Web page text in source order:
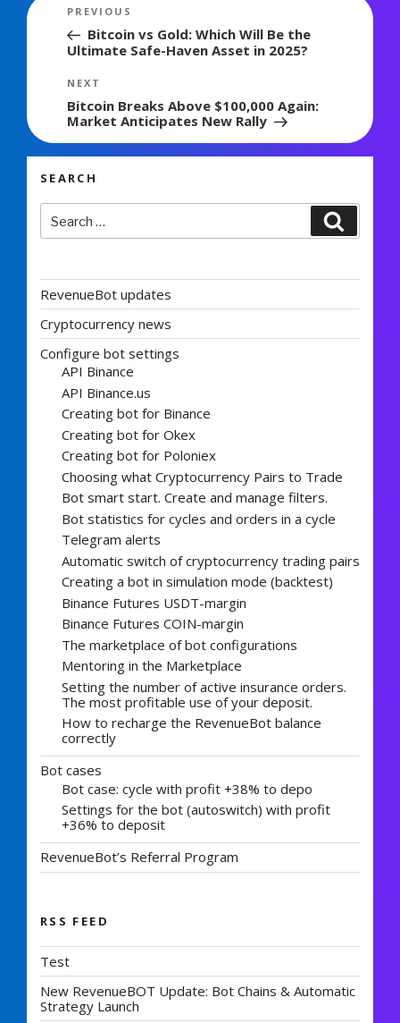
navigation
Previous
Post
PREVIOUS
Bitcoin vs Gold: Which Will Be the
Ultimate Safe-Haven Asset in 2025?
Next
Post
NEXT
Bitcoin Breaks Above $100,000 Again:
Market Anticipates New Rally
SEARCH
Search
for:
RevenueBot updates
Cryptocurrency news
Configure bot settings
API Binance
API Binance.us
Creating bot for Binance
Creating bot for Okex
Creating bot for Poloniex
Choosing what Cryptocurrency Pairs to Trade
Bot smart start. Create and manage filters.
Bot statistics for cycles and orders in a cycle
Telegram alerts
Automatic switch of cryptocurrency trading pairs
Creating a bot in simulation mode (backtest)
Binance Futures USDT-margin
Binance Futures COIN-margin
The marketplace of bot configurations
Mentoring in the Marketplace
Setting the number of active insurance orders.
The most profitable use of your deposit.
How to recharge the RevenueBot balance
correctly
Bot cases
Bot case: cycle with profit +38% to depo
Settings for the bot (autoswitch) with profit
+36% to deposit
RevenueBot’s Referral Program
RSS FEED
Test
New RevenueBOT Update: Bot Chains & Automatic
Strategy Launch